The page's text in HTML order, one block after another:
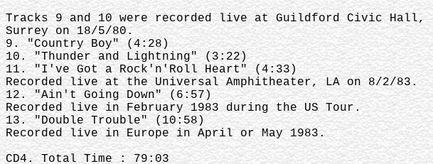
Tracks 9 and 10 were recorded live at Guildford Civic Hall,
Surrey on 18/5/80.
9. "Country Boy" (4:28)
10. "Thunder and Lightning" (3:22)
11. "I've Got a Rock'n'Roll Heart" (4:33)
Recorded live at the Universal Amphitheater, LA on 8/2/83.
12. "Ain't Going Down" (6:57)
Recorded live in February 1983 during the US Tour.
13. "Double Trouble" (10:58)
Recorded live in Europe in April or May 1983.
CD4. Total Time : 79:03